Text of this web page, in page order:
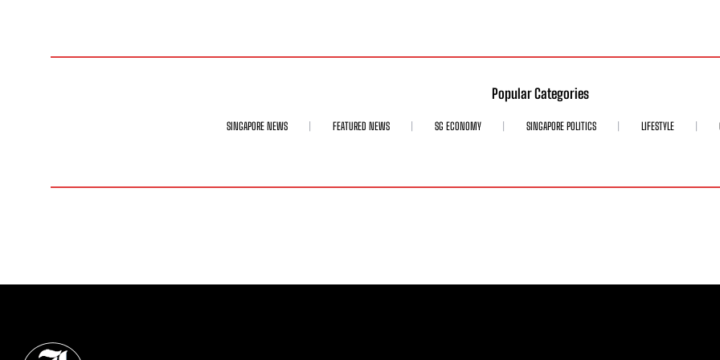
Popular Categories
SINGAPORE NEWS FEATURED NEWS SG ECONOMY SINGAPORE POLITICS LIFESTYLE